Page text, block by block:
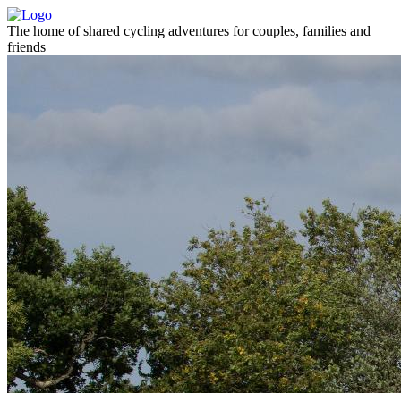
The home of shared cycling adventures for couples, families and
friends